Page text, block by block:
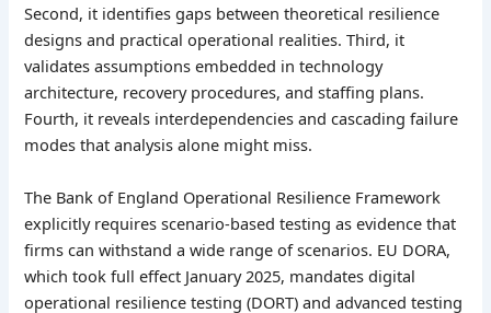
Second, it identifies gaps between theoretical resilience
designs and practical operational realities. Third, it
validates assumptions embedded in technology
architecture, recovery procedures, and staffing plans.
Fourth, it reveals interdependencies and cascading failure
modes that analysis alone might miss.
The Bank of England Operational Resilience Framework
explicitly requires scenario-based testing as evidence that
firms can withstand a wide range of scenarios. EU DORA,
which took full effect January 2025, mandates digital
operational resilience testing (DORT) and advanced testing